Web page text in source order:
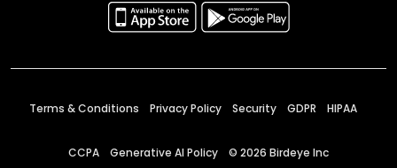
Terms & Conditions Privacy Policy Security GDPR HIPAA
CCPA Generative AI Policy © 2026 Birdeye Inc